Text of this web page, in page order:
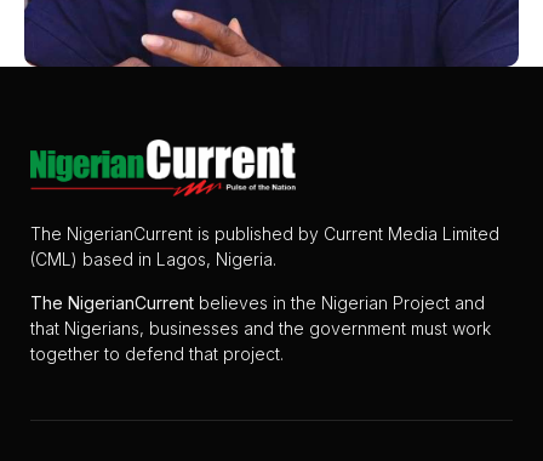
The NigerianCurrent is published by Current Media Limited
(CML) based in Lagos, Nigeria.
The NigerianCurrent believes in the Nigerian Project and
that Nigerians, businesses and the government must work
together to defend that project.